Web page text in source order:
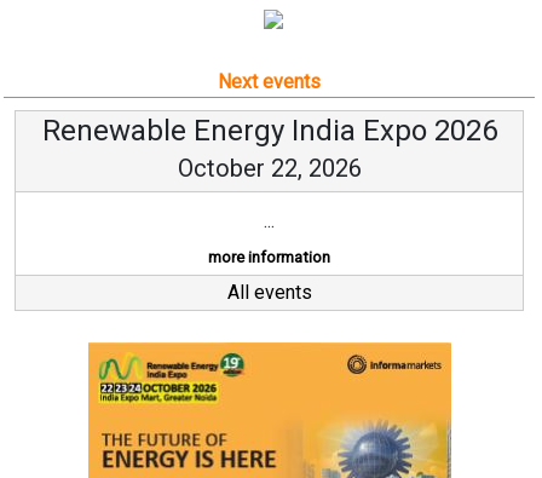
Next events
Renewable Energy India Expo 2026
October 22, 2026
...
more information
All events